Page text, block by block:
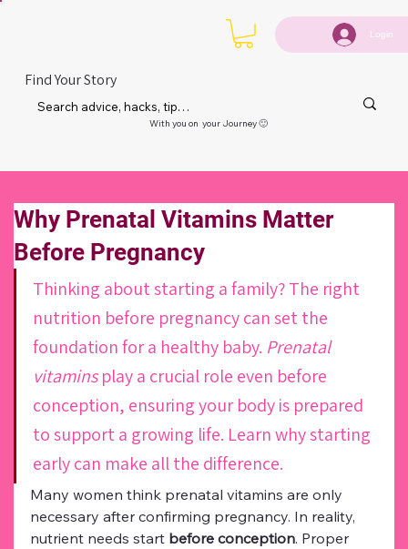
Login
Find Your Story
With you on your Journey 🙂
Why Prenatal Vitamins Matter
Before Pregnancy
Thinking about starting a family? The right
nutrition before pregnancy can set the
foundation for a healthy baby. Prenatal
vitamins play a crucial role even before
conception, ensuring your body is prepared
to support a growing life. Learn why starting
early can make all the difference.
Many women think prenatal vitamins are only
necessary after confirming pregnancy. In reality,
nutrient needs start before conception. Proper